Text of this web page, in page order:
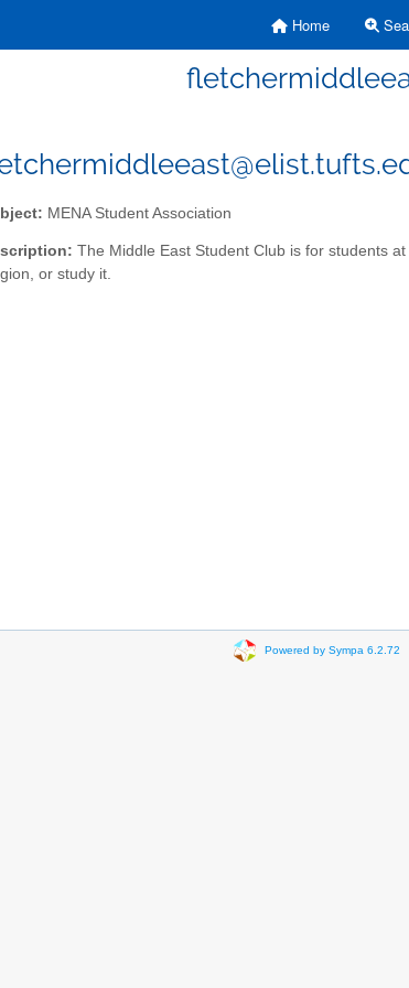
Home
MENA Student Association
The Middle East Student Club is for students
or study it.
Powered by Sympa 6.2.72